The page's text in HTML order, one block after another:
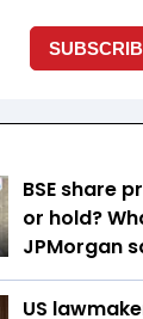
BSE share
or hold?
JPMorgan
US